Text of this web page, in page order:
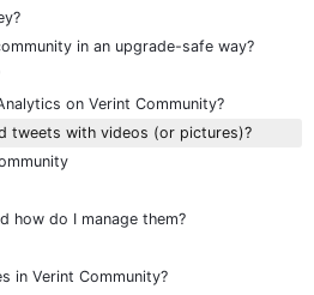
in an upgrade-safe way?
on Verint Community?
tweets with videos (or pictures)?
how do I manage them?
in Verint Community?